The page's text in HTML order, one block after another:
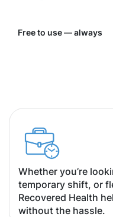
Free to use — always
Whether you’re
temporary shift, or
Recovered Health
without the hassle.